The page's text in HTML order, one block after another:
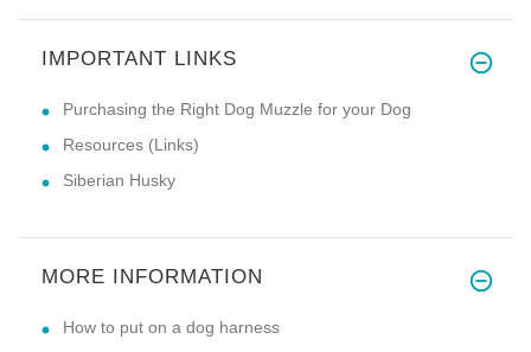
IMPORTANT LINKS
Purchasing the Right Dog Muzzle for your Dog
Resources (Links)
Siberian Husky
MORE INFORMATION
How to put on a dog harness